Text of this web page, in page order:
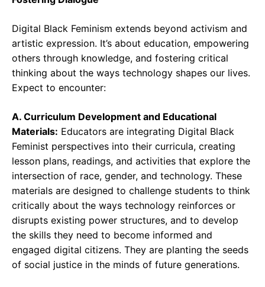
Digital Black Feminism extends beyond activism and
artistic expression. It’s about education, empowering
others through knowledge, and fostering critical
thinking about the ways technology shapes our lives.
Expect to encounter:
A. Curriculum Development and Educational
Materials: Educators are integrating Digital Black
Feminist perspectives into their curricula, creating
lesson plans, readings, and activities that explore the
intersection of race, gender, and technology. These
materials are designed to challenge students to think
critically about the ways technology reinforces or
disrupts existing power structures, and to develop
the skills they need to become informed and
engaged digital citizens. They are planting the seeds
of social justice in the minds of future generations.